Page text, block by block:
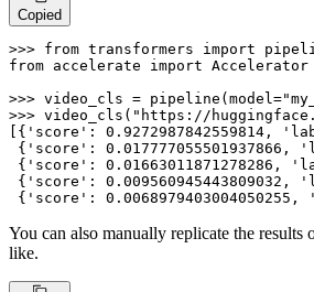
Copied
>>> from transformers import
from accelerate import Accelerator
>>> video_cls = pipeline(model=
>>> video_cls( "https://
[{ 'score' : 0.9272987842559814 ,
{ 'score' : 0.017777055501937866 ,
{ 'score' : 0.01663011871278286 ,
{ 'score' : 0.009560945443809032 ,
{ 'score' : 0.0068979403004050255 ,
You can also manually replicate the results
like.